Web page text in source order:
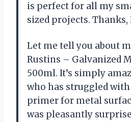
is perfect for all my
sized projects. Thanks,
Let me tell you about
Rustins – Galvanized
500ml. It’s simply
who has struggled
primer for metal
was pleasantly